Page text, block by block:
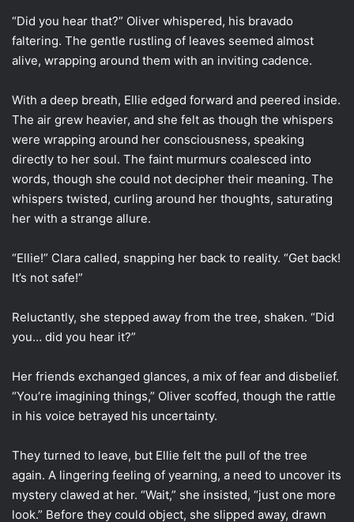
“Did you hear that?” Oliver whispered, his bravado
faltering. The gentle rustling of leaves seemed almost
alive, wrapping around them with an inviting cadence.
With a deep breath, Ellie edged forward and peered inside.
The air grew heavier, and she felt as though the whispers
were wrapping around her consciousness, speaking
directly to her soul. The faint murmurs coalesced into
words, though she could not decipher their meaning. The
whispers twisted, curling around her thoughts, saturating
her with a strange allure.
“Ellie!” Clara called, snapping her back to reality. “Get back!
It’s not safe!”
Reluctantly, she stepped away from the tree, shaken. “Did
you… did you hear it?”
Her friends exchanged glances, a mix of fear and disbelief.
“You’re imagining things,” Oliver scoffed, though the rattle
in his voice betrayed his uncertainty.
They turned to leave, but Ellie felt the pull of the tree
again. A lingering feeling of yearning, a need to uncover its
mystery clawed at her. “Wait,” she insisted, “just one more
look.” Before they could object, she slipped away, drawn